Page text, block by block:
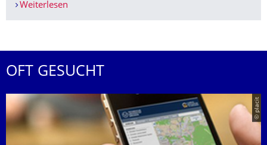
Weiterlesen
OFT GESUCHT
© placit